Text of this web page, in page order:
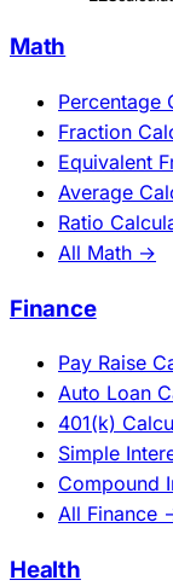
Math
Percentage
Fraction
Equivalent
Average
Ratio
All Math →
Finance
Pay Raise
Auto Loan
401(k)
Simple
Compound
All Finance
Health